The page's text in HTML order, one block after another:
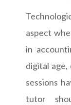
aspect
in
digital
sessions
tutor